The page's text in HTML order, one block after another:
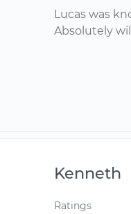
Lucas was
Absolutely
Kenneth
Ratings